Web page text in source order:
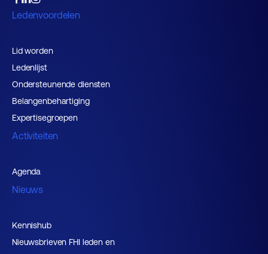
Ledenvoordelen
Lid worden
Ledenlijst
Ondersteunende diensten
Belangenbehartiging
Expertisegroepen
Activiteiten
Agenda
Nieuws
Kennishub
Nieuwsbrieven FHI leden en